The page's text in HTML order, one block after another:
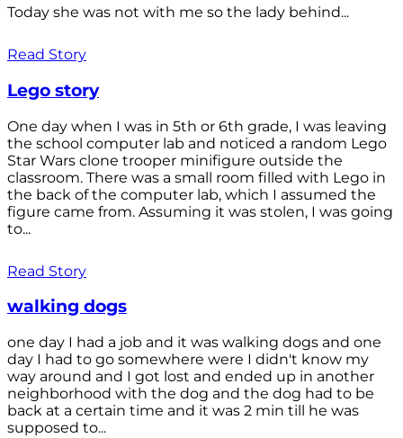
Today she was not with me so the lady behind...
Read Story
Lego story
One day when I was in 5th or 6th grade, I was leaving
the school computer lab and noticed a random Lego
Star Wars clone trooper minifigure outside the
classroom. There was a small room filled with Lego in
the back of the computer lab, which I assumed the
figure came from. Assuming it was stolen, I was going
to...
Read Story
walking dogs
one day I had a job and it was walking dogs and one
day I had to go somewhere were I didn't know my
way around and I got lost and ended up in another
neighborhood with the dog and the dog had to be
back at a certain time and it was 2 min till he was
supposed to...